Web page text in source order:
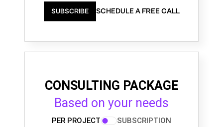
SUBSCRIBE SCHEDULE A FREE CALL
CONSULTING PACKAGE
Based on your needs
PER PROJECT SUBSCRIPTION